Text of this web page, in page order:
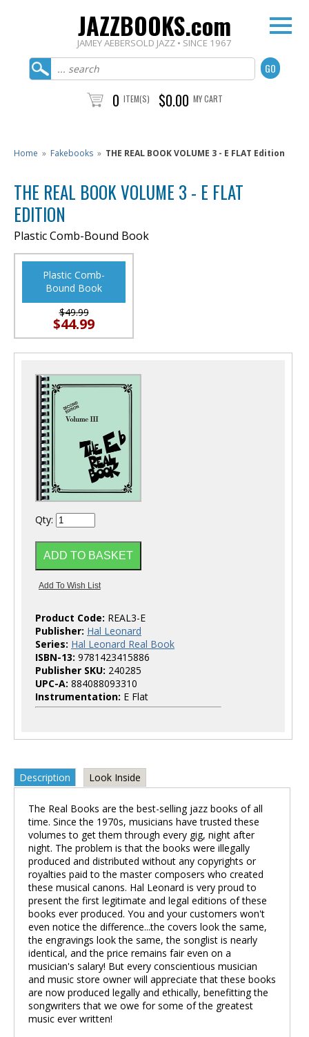
JAZZBOOKS.com
JAMEY AEBERSOLD JAZZ • SINCE 1967
0 ITEM(S) $0.00 MY CART
Home » Fakebooks » THE REAL BOOK VOLUME 3 - E FLAT Edition
THE REAL BOOK VOLUME 3 - E FLAT
EDITION
Plastic Comb-Bound Book
Plastic Comb-
Bound Book
$49.99
$44.99
Qty:
Product Code: REAL3-E
Publisher: Hal Leonard
Series: Hal Leonard Real Book
ISBN-13: 9781423415886
Publisher SKU: 240285
UPC-A: 884088093310
Instrumentation: E Flat
Description Look Inside
The Real Books are the best-selling jazz books of all
time. Since the 1970s, musicians have trusted these
volumes to get them through every gig, night after
night. The problem is that the books were illegally
produced and distributed without any copyrights or
royalties paid to the master composers who created
these musical canons. Hal Leonard is very proud to
present the first legitimate and legal editions of these
books ever produced. You and your customers won't
even notice the difference...the covers look the same,
the engravings look the same, the songlist is nearly
identical, and the price remains fair even on a
musician's salary! But every conscientious musician
and music store owner will appreciate that these books
are now produced legally and ethically, benefitting the
songwriters that we owe for some of the greatest
music ever written!